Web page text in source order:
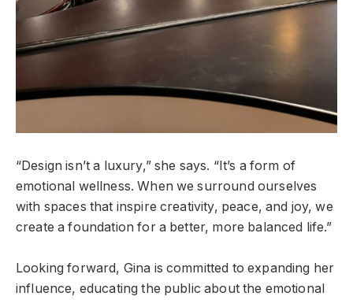
“Design isn’t a luxury,” she says. “It’s a form of
emotional wellness. When we surround ourselves
with spaces that inspire creativity, peace, and joy, we
create a foundation for a better, more balanced life.”
Looking forward, Gina is committed to expanding her
influence, educating the public about the emotional